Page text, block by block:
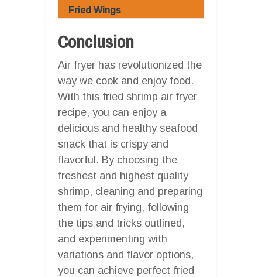
Fried Wings
Conclusion
Air fryer has revolutionized the
way we cook and enjoy food.
With this fried shrimp air fryer
recipe, you can enjoy a
delicious and healthy seafood
snack that is crispy and
flavorful. By choosing the
freshest and highest quality
shrimp, cleaning and preparing
them for air frying, following
the tips and tricks outlined,
and experimenting with
variations and flavor options,
you can achieve perfect fried